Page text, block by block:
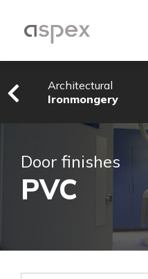
Architectural
Ironmongery
Door finishes
PVC